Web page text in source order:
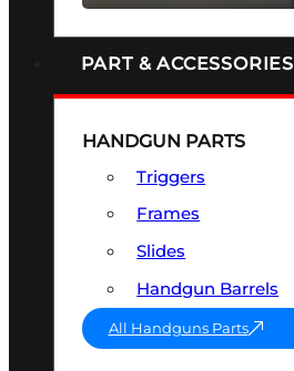
PART & ACCESSORIES
HANDGUN PARTS
Triggers
Frames
Slides
Handgun Barrels
All Handguns Parts